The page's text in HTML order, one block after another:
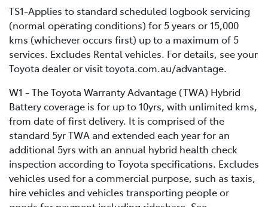
TS1-Applies to standard scheduled logbook servicing
(normal operating conditions) for 5 years or 15,000
kms (whichever occurs first) up to a maximum of 5
services. Excludes Rental vehicles. For details, see your
Toyota dealer or visit toyota.com.au/advantage.
W1 - The Toyota Warranty Advantage (TWA) Hybrid
Battery coverage is for up to 10yrs, with unlimited kms,
from date of first delivery. It is comprised of the
standard 5yr TWA and extended each year for an
additional 5yrs with an annual hybrid health check
inspection according to Toyota specifications. Excludes
vehicles used for a commercial purpose, such as taxis,
hire vehicles and vehicles transporting people or